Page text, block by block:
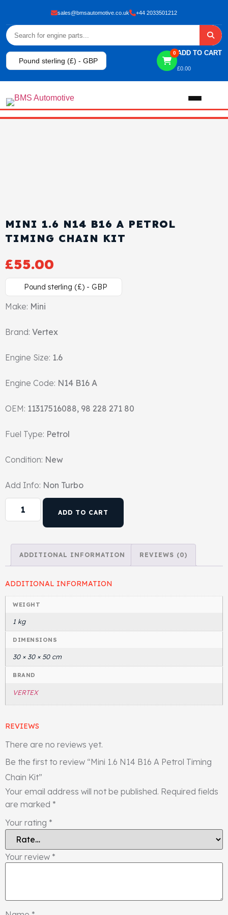
sales@bmsautomotive.co.uk +44 2033501212
Pound sterling (£) - GBP
0 ADD TO CART
£0.00
Cylinder Head & Attachment
Gasket
Head Gasket
Head Set
FAQ's
Contact Us
MINI 1.6 N14 B16 A PETROL
TIMING CHAIN KIT
£55.00
Pound sterling (£) - GBP
Make: Mini
Brand: Vertex
Engine Size: 1.6
Engine Code: N14 B16 A
OEM: 11317516088, 98 228 271 80
Fuel Type: Petrol
Condition: New
Add Info: Non Turbo
ADD TO CART
ADDITIONAL INFORMATION REVIEWS (0)
ADDITIONAL INFORMATION
WEIGHT
1 kg
DIMENSIONS
30 × 30 × 50 cm
BRAND
VERTEX
REVIEWS
There are no reviews yet.
Be the first to review “Mini 1.6 N14 B16 A Petrol Timing
Chain Kit”
Your email address will not be published. Required fields
are marked *
Your rating *
Your review *